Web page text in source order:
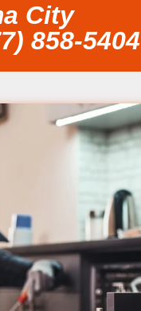
City
858-5404